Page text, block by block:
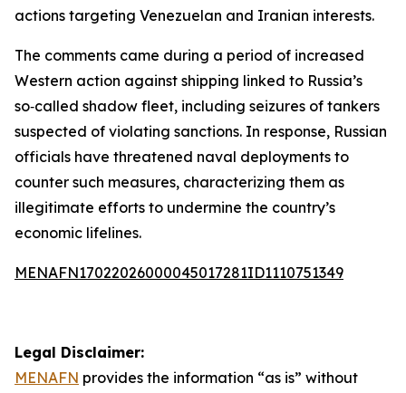
actions targeting Venezuelan and Iranian interests.
The comments came during a period of increased
Western action against shipping linked to Russia’s
so‑called shadow fleet, including seizures of tankers
suspected of violating sanctions. In response, Russian
officials have threatened naval deployments to
counter such measures, characterizing them as
illegitimate efforts to undermine the country’s
economic lifelines.
MENAFN17022026000045017281ID1110751349
Legal Disclaimer:
MENAFN provides the information “as is” without